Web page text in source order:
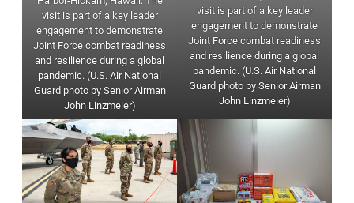
visit is part of a key leader
engagement to demonstrate
Joint Force combat readiness
and resilience during a global
pandemic. (U.S. Air National
Guard photo by Senior Airman
John Linzmeier)
visit is part of a key leader
engagement to demonstrate
Joint Force combat readiness
and resilience during a global
pandemic. (U.S. Air National
Guard photo by Senior Airman
John Linzmeier)